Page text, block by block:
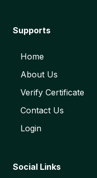
Supports
Home
About Us
Verify Certificate
Contact Us
Login
Social Links